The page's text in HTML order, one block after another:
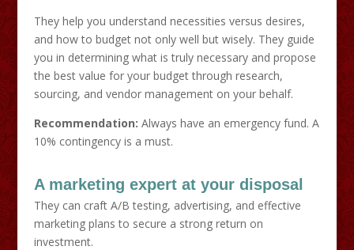
They help you understand necessities versus desires,
and how to budget not only well but wisely. They guide
you in determining what is truly necessary and propose
the best value for your budget through research,
sourcing, and vendor management on your behalf.
Recommendation: Always have an emergency fund. A
10% contingency is a must.
A marketing expert at your disposal
They can craft A/B testing, advertising, and effective
marketing plans to secure a strong return on
investment.